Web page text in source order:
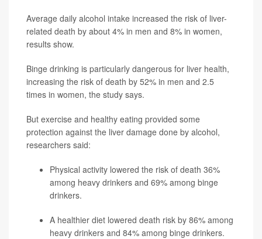
Average daily alcohol intake increased the risk of liver-
related death by about 4% in men and 8% in women,
results show.
Binge drinking is particularly dangerous for liver health,
increasing the risk of death by 52% in men and 2.5
times in women, the study says.
But exercise and healthy eating provided some
protection against the liver damage done by alcohol,
researchers said:
Physical activity lowered the risk of death 36%
among heavy drinkers and 69% among binge
drinkers.
A healthier diet lowered death risk by 86% among
heavy drinkers and 84% among binge drinkers.